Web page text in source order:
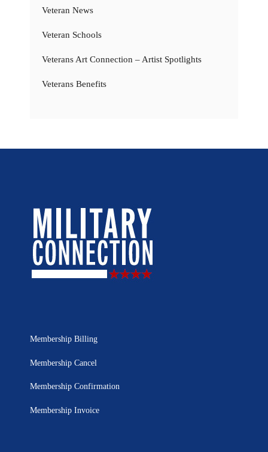
Veteran News
Veteran Schools
Veterans Art Connection – Artist Spotlights
Veterans Benefits
Membership Billing
Membership Cancel
Membership Confirmation
Membership Invoice